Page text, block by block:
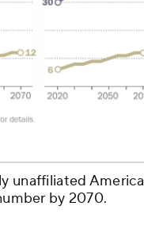
unaffiliated
by 2070.